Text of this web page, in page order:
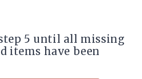
5 until all missing
items have been